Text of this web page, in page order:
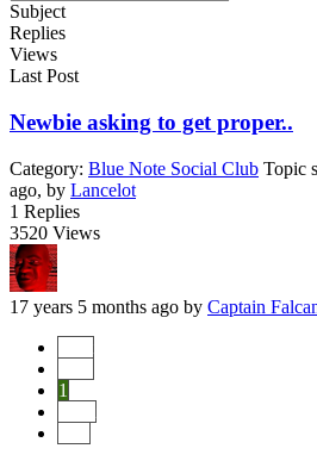
Subject
Replies
Views
Last Post
Newbie asking to get proper..
Category: Blue Note Social Club Topic
ago, by Lancelot
1 Replies
3520 Views
17 years 5 months ago by Captain
1